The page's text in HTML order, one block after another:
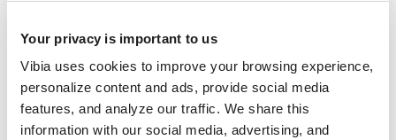
Your privacy is important to us
Vibia uses cookies to improve your browsing experience,
personalize content and ads, provide social media
features, and analyze our traffic. We share this
information with our social media, advertising, and
spare, disc-shaped shade. The sleek aluminum diffuser picks
wood tables in a compelling contrast of tone and texture.